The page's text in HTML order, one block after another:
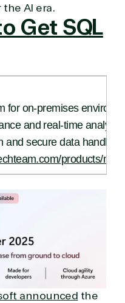
AI era.
Get SQL
for on-premises
and real-time analytics
secure data handling
products/
announced the